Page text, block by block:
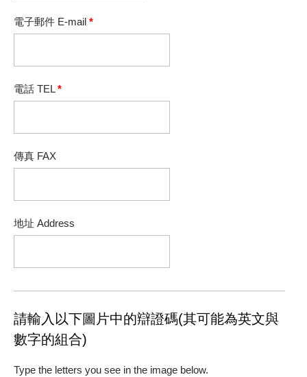
電子郵件 E-mail *
電話 TEL*
傳真 FAX
地址 Address
請輸入以下圖片中的辯證碼(其可能為英文與
數字的組合)
Type the letters you see in the image below.